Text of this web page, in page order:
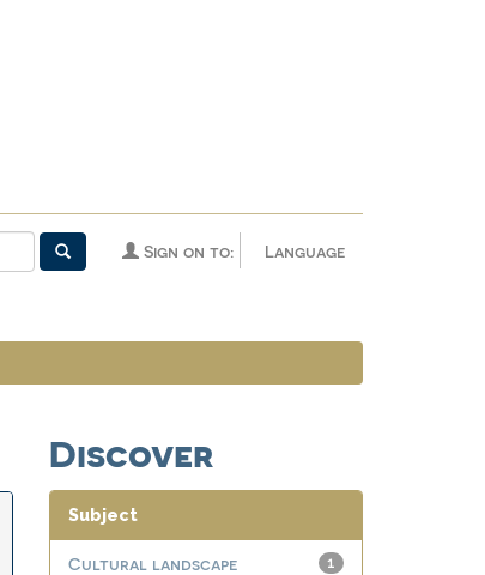
Language
Sign on to:
Discover
Subject
1
Cultural landscape